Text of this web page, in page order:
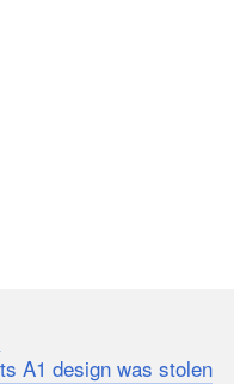
A1 design was stolen